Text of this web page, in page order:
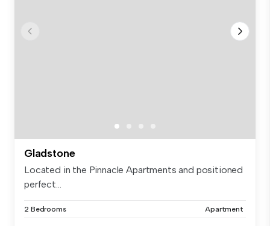
Gladstone
Located in the Pinnacle Apartments and positioned
perfect...
2 Bedrooms Apartment